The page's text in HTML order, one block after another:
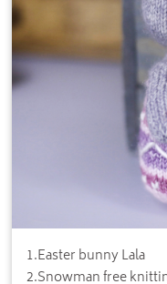
1.Easter bunny Lala
2.Snowman free